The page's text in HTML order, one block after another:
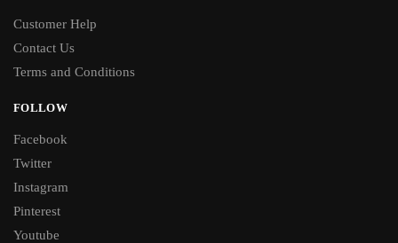
Customer Help
Contact Us
Terms and Conditions
FOLLOW
Facebook
Twitter
Instagram
Pinterest
Youtube